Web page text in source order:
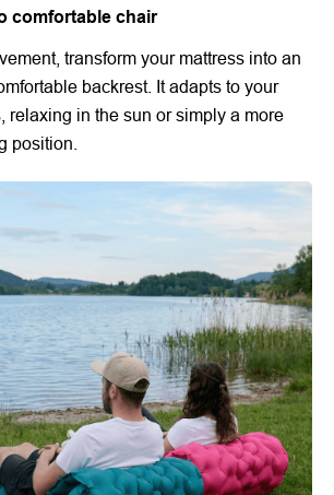
comfortable chair
transform your mattress into an
backrest. It adapts to your
relaxing in the sun or simply a more
position.